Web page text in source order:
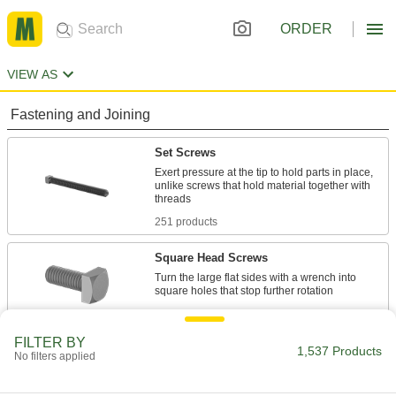
ORDER
VIEW AS
Fastening and Joining
Set Screws
Exert pressure at the tip to hold parts in place,
unlike screws that hold material together with
251 products
Square Head Screws
Turn the large flat sides with a wrench into
145 products
Measuring and Inspecting
Combination Square Heads
FILTER BY
No filters applied 1,537 Products